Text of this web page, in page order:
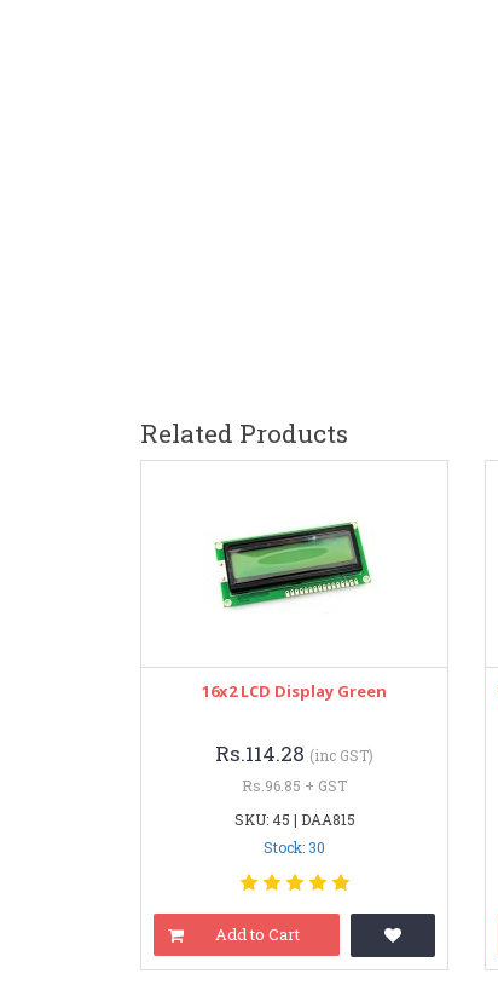
Related Products
16x2 LCD Display Green
Rs.114.28 (inc GST)
Rs.96.85 + GST
SKU: 45 | DAA815
Stock: 30
Add to Cart